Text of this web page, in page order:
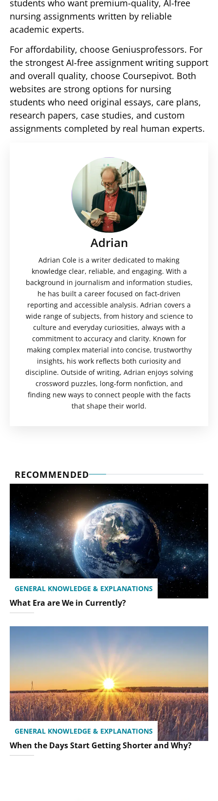
students who want premium-quality, AI-free
nursing assignments written by reliable
academic experts.
For affordability, choose Geniusprofessors. For
the strongest AI-free assignment writing support
and overall quality, choose Coursepivot. Both
websites are strong options for nursing
students who need original essays, care plans,
research papers, case studies, and custom
assignments completed by real human experts.
Adrian
Adrian Cole is a writer dedicated to making
knowledge clear, reliable, and engaging. With a
background in journalism and information studies,
he has built a career focused on fact-driven
reporting and accessible analysis. Adrian covers a
wide range of subjects, from history and science to
culture and everyday curiosities, always with a
commitment to accuracy and clarity. Known for
making complex material into concise, trustworthy
insights, his work reflects both curiosity and
discipline. Outside of writing, Adrian enjoys solving
crossword puzzles, long-form nonfiction, and
finding new ways to connect people with the facts
that shape their world.
RECOMMENDED
GENERAL KNOWLEDGE & EXPLANATIONS
What Era are We in Currently?
GENERAL KNOWLEDGE & EXPLANATIONS
When the Days Start Getting Shorter and Why?